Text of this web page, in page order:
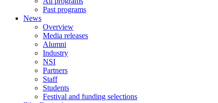
Past programs
News
Overview
Media releases
Alumni
Industry
NSI
Partners
Staff
Students
Festival and funding selections